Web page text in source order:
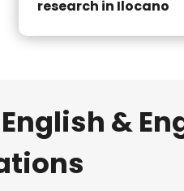
research in Ilocano
&